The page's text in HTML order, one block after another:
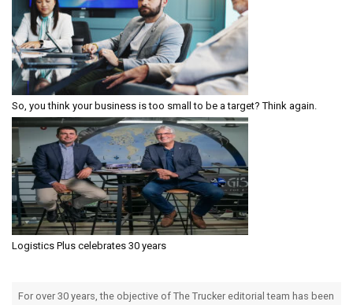
So, you think your business is too small to be a target? Think again.
Logistics Plus celebrates 30 years
For over 30 years, the objective of The Trucker editorial team has been